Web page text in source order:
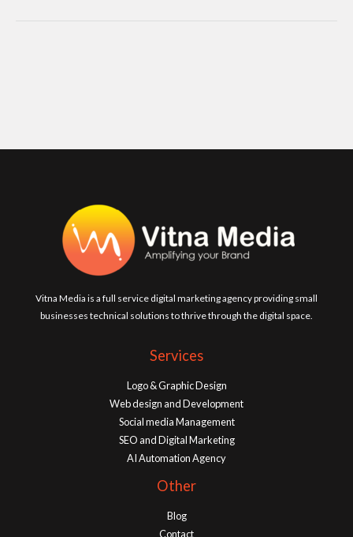
Vitna Media is a full service digital marketing agency providing small
businesses technical solutions to thrive through the digital space.
Services
Logo & Graphic Design
Web design and Development
Social media Management
SEO and Digital Marketing
AI Automation Agency
Other
Blog
Contact